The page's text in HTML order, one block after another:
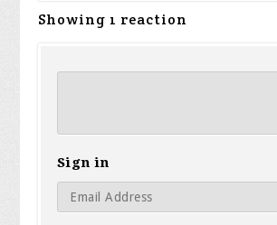
Showing 1 reaction
Sign in